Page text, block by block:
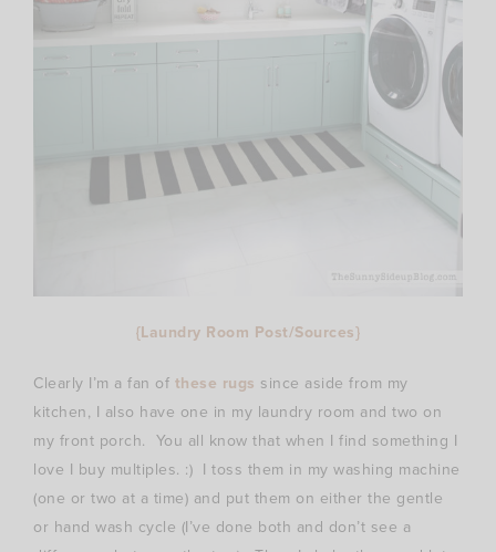
{Laundry Room Post/Sources}
Clearly I’m a fan of these rugs since aside from my
kitchen, I also have one in my laundry room and two on
my front porch. You all know that when I find something I
love I buy multiples. :) I toss them in my washing machine
(one or two at a time) and put them on either the gentle
or hand wash cycle (I’ve done both and don’t see a